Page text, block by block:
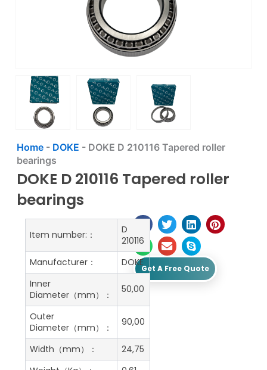
Home- DOKE - DOKE D 210116 Tapered roller
bearings
DOKE D 210116 Tapered roller
bearings
Get A Free Quote
Item number:：
D
210116
Manufacturer：
DOKE
Inner
Diameter（mm）：
50,00
Outer
Diameter（mm）：
90,00
Width（mm）：
24,75